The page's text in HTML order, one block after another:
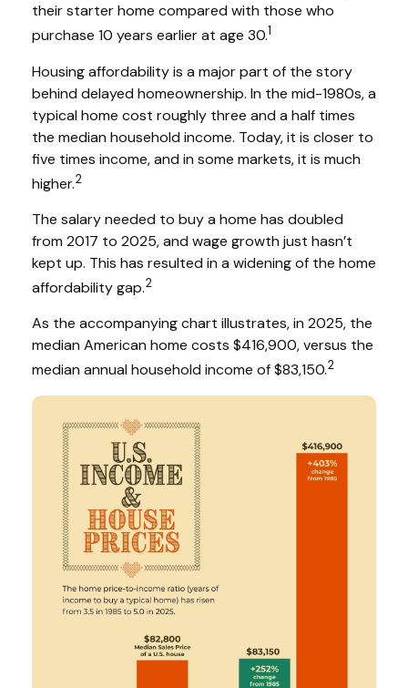
their starter home compared with those who
purchase 10 years earlier at age 30.1
Housing affordability is a major part of the story
behind delayed homeownership. In the mid-1980s, a
typical home cost roughly three and a half times
the median household income. Today, it is closer to
five times income, and in some markets, it is much
higher.2
The salary needed to buy a home has doubled
from 2017 to 2025, and wage growth just hasn’t
kept up. This has resulted in a widening of the home
affordability gap.2
As the accompanying chart illustrates, in 2025, the
median American home costs $416,900, versus the
median annual household income of $83,150.2